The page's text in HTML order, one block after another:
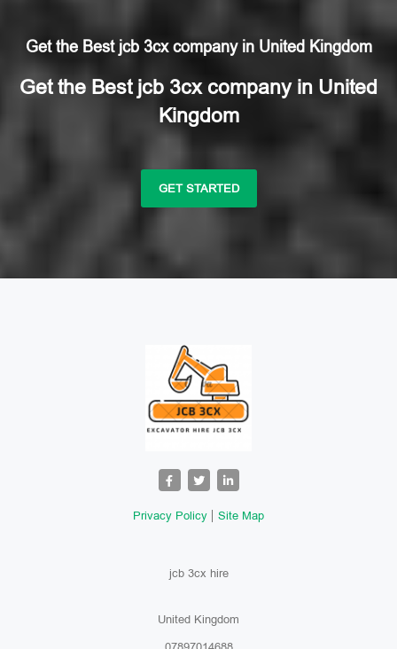
Get the Best jcb 3cx company in United Kingdom
Get the Best jcb 3cx company in United
Kingdom
GET STARTED
Privacy Policy Site Map
jcb 3cx hire
United Kingdom